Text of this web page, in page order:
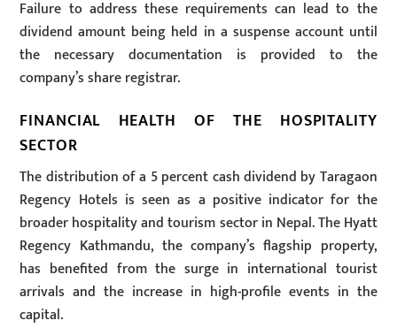
Failure to address these requirements can lead to the
dividend amount being held in a suspense account until
the necessary documentation is provided to the
company’s share registrar.
FINANCIAL HEALTH OF THE HOSPITALITY
SECTOR
The distribution of a 5 percent cash dividend by Taragaon
Regency Hotels is seen as a positive indicator for the
broader hospitality and tourism sector in Nepal. The Hyatt
Regency Kathmandu, the company’s flagship property,
has benefited from the surge in international tourist
arrivals and the increase in high-profile events in the
capital.